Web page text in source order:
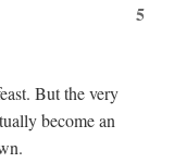
5
But the very
become an